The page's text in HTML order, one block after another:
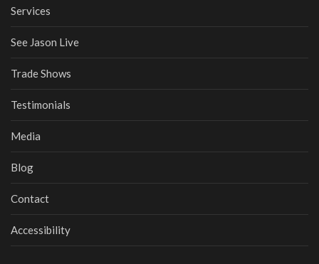
Services
See Jason Live
Trade Shows
Testimonials
Media
Blog
Contact
Accessibility